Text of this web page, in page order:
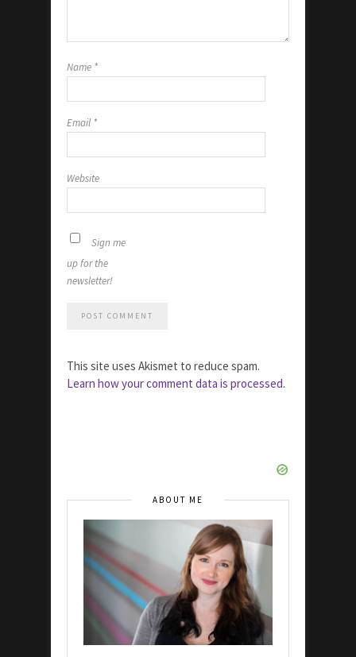
Name *
Email *
Website
Sign me
up for the
newsletter!
This site uses Akismet to reduce spam.
Learn how your comment data is processed.
ABOUT ME